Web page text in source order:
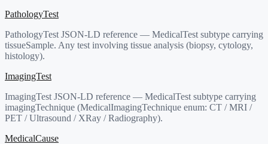
PathologyTest
PathologyTest JSON-LD reference — MedicalTest subtype carrying
tissueSample. Any test involving tissue analysis (biopsy, cytology,
histology).
ImagingTest
ImagingTest JSON-LD reference — MedicalTest subtype carrying
imagingTechnique (MedicalImagingTechnique enum: CT / MRI /
PET / Ultrasound / XRay / Radiography).
MedicalCause